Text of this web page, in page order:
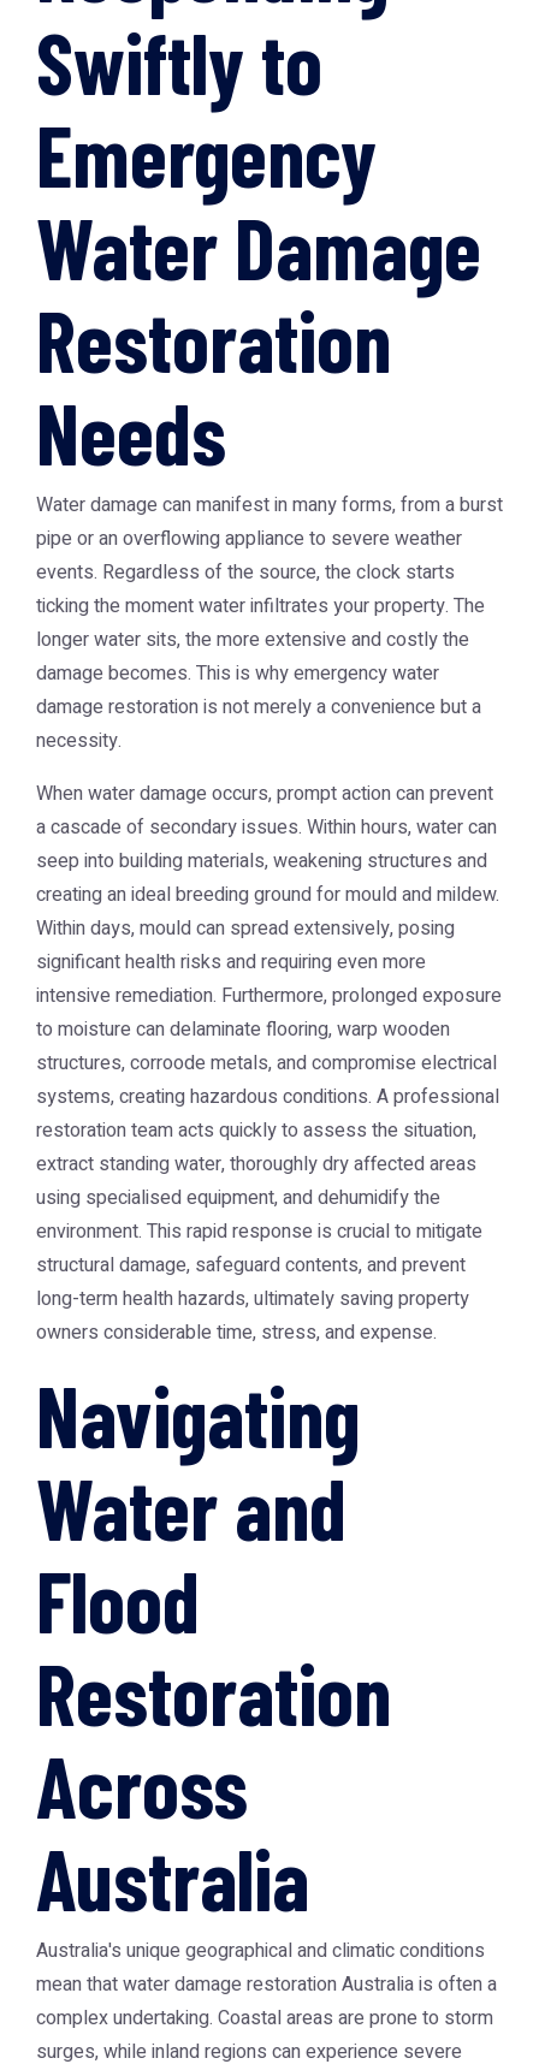
Swiftly to
Emergency
Water Damage
Restoration
Needs
Water damage can manifest in many forms, from a burst
pipe or an overflowing appliance to severe weather
events. Regardless of the source, the clock starts
ticking the moment water infiltrates your property. The
longer water sits, the more extensive and costly the
damage becomes. This is whyemergency water
damage restorationis not merely a convenience but a
necessity.
When water damage occurs, prompt action can prevent
a cascade of secondary issues. Within hours, water can
seep into building materials, weakening structures and
creating an ideal breeding ground for mould and mildew.
Within days, mould can spread extensively, posing
significant health risks and requiring even more
intensive remediation. Furthermore, prolonged exposure
to moisture can delaminate flooring, warp wooden
structures, corroode metals, and compromise electrical
systems, creating hazardous conditions. A professional
restoration team acts quickly to assess the situation,
extract standing water, thoroughly dry affected areas
using specialised equipment, and dehumidify the
environment. This rapid response is crucial to mitigate
structural damage, safeguard contents, and prevent
long-term health hazards, ultimately saving property
owners considerable time, stress, and expense.
Navigating
Water and
Flood
Restoration
Across
Australia
Australia's unique geographical and climatic conditions
mean thatwater damage restoration Australiais often a
complex undertaking. Coastal areas are prone to storm
surges, while inland regions can experience severe